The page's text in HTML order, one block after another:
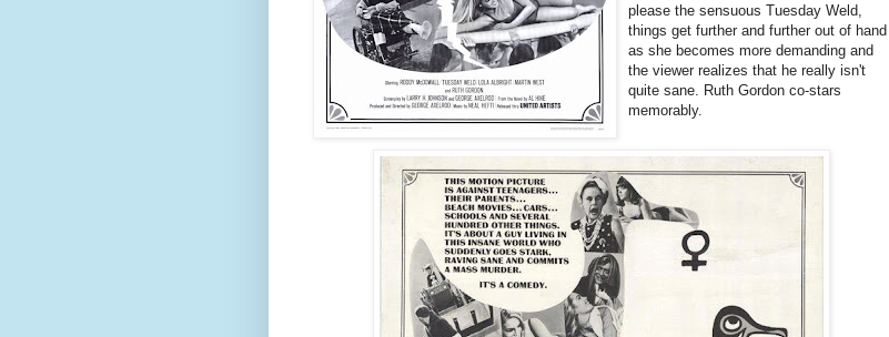
please the sensuous Tuesday Weld,
things get further and further out of hand
as she becomes more demanding and
the viewer realizes that he really isn't
quite sane. Ruth Gordon co-stars
memorably.